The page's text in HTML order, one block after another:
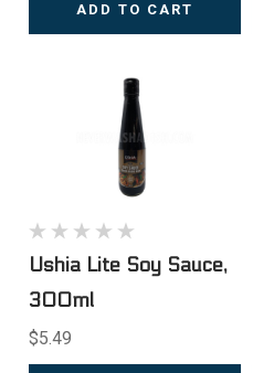
ADD TO CART
Ushia Lite Soy Sauce,
300ml
$5.49